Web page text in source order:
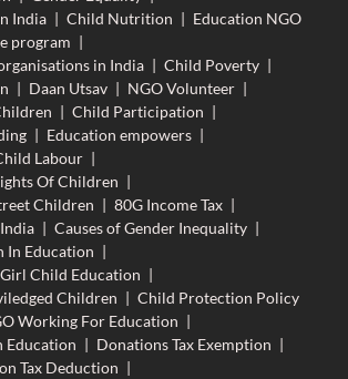
India | Child Nutrition | Education NGO
program |
in India | Child Poverty |
| Daan Utsav | NGO Volunteer |
| Child Participation |
| Education empowers |
Labour |
Of Children |
Children | 80G Income Tax |
| Causes of Gender Inequality |
In Education |
Child Education |
Children | Child Protection Policy
Working For Education |
Education | Donations Tax Exemption |
Tax Deduction |